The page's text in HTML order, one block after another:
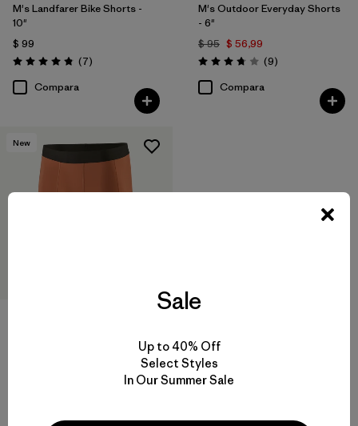
M's Landfarer Bike Shorts -
10"
$ 99
Valoración: 4.9 / 5
(7Comentarios
)
Compara
M's Outdoor Everyday Shorts
- 6"
$ 95 $ 56,99
Valoración: 3.8 / 5
(9Comentarios
)
Compara
New
Comentarios
Sale
Up to 40% Off
Select Styles
In Our Summer Sale